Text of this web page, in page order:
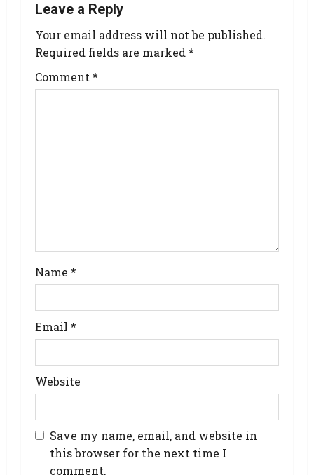
Leave a Reply
Your email address will not be published.
Required fields are marked *
Comment *
Name *
Email *
Website
Save my name, email, and website in
this browser for the next time I
comment.